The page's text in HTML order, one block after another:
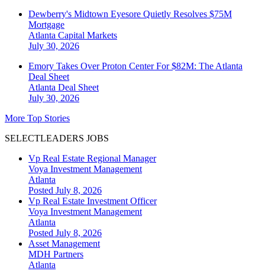
Dewberry's Midtown Eyesore Quietly Resolves $75M
Mortgage
Atlanta Capital Markets
July 30, 2026
Emory Takes Over Proton Center For $82M: The Atlanta
Deal Sheet
Atlanta Deal Sheet
July 30, 2026
More Top Stories
SELECTLEADERS JOBS
Vp Real Estate Regional Manager
Voya Investment Management
Atlanta
Posted July 8, 2026
Vp Real Estate Investment Officer
Voya Investment Management
Atlanta
Posted July 8, 2026
Asset Management
MDH Partners
Atlanta